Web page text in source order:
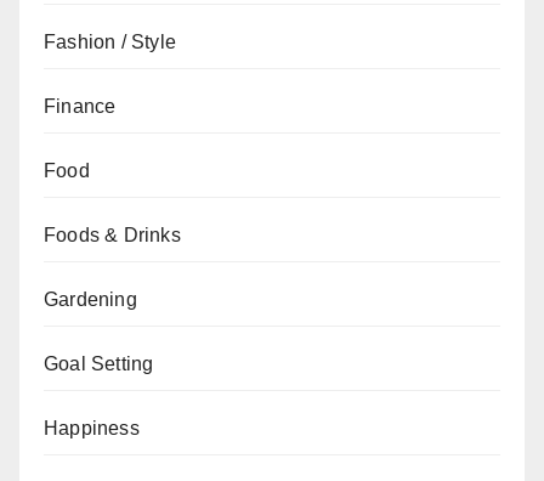
Fashion / Style
Finance
Food
Foods & Drinks
Gardening
Goal Setting
Happiness